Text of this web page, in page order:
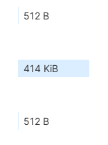
512 B
414 KiB
512 B